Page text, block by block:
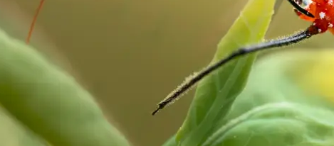
social feeds
Get Started